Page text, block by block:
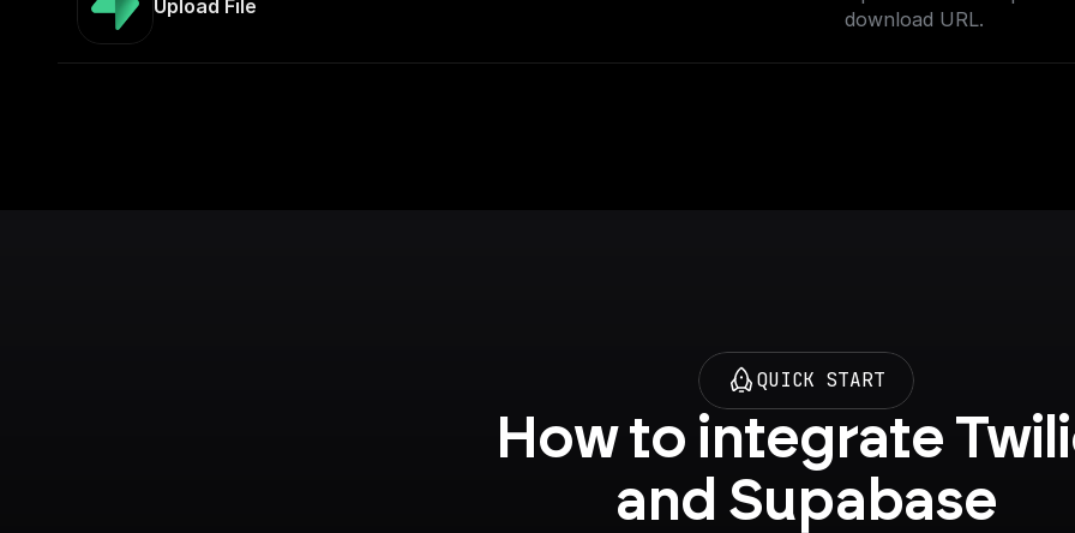
Upload File
download URL.
QUICK START
How to integrate
and Supabase